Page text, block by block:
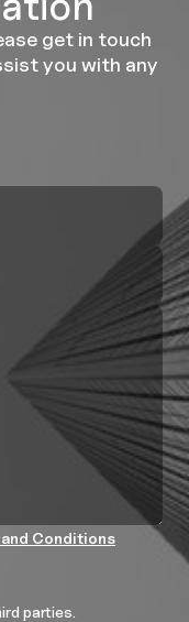
get in touch
you with any
Conditions
parties.